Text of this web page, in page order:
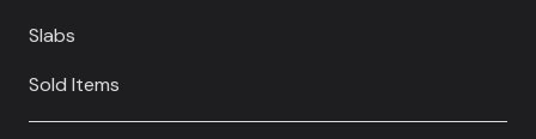
Slabs
Sold Items